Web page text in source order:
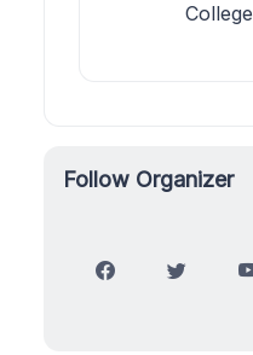
College
Follow Organizer